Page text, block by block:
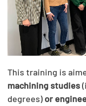
This training is
machining studies
degrees)or